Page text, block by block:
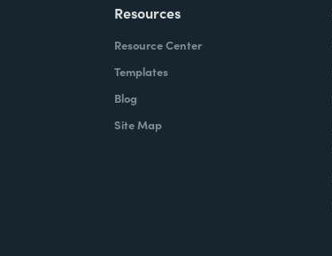
Resources
Resource Center
Templates
Blog
Site Map